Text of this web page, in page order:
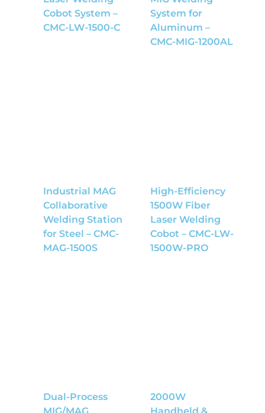
Cobot System –
CMC-LW-1500-C
System for
Aluminum –
CMC-MIG-1200AL
Industrial MAG
Collaborative
Welding Station
for Steel – CMC-
MAG-1500S
High-Efficiency
1500W Fiber
Laser Welding
Cobot – CMC-LW-
1500W-PRO
Dual-Process
2000W